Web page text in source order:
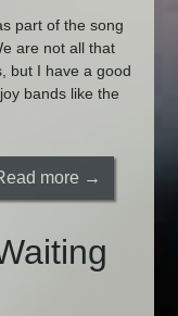
part of the song
are not all that
but I have a good
bands like the
more →